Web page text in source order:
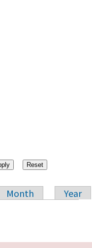
Month
Year